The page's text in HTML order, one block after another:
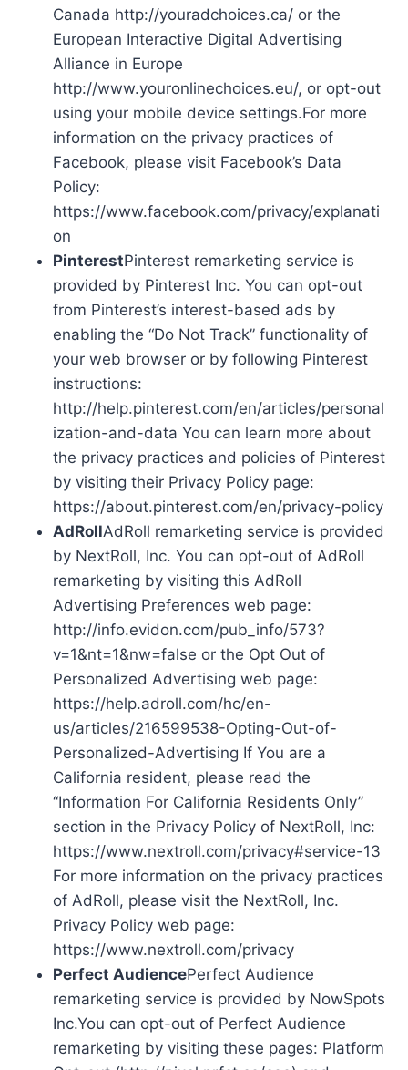
Canada http://youradchoices.ca/ or the
European Interactive Digital Advertising
Alliance in Europe
http://www.youronlinechoices.eu/, or opt-out
using your mobile device settings.For more
information on the privacy practices of
Facebook, please visit Facebook’s Data
Policy:
https://www.facebook.com/privacy/explanati
on
PinterestPinterest remarketing service is
provided by Pinterest Inc. You can opt-out
from Pinterest’s interest-based ads by
enabling the “Do Not Track” functionality of
your web browser or by following Pinterest
instructions:
http://help.pinterest.com/en/articles/personal
ization-and-data You can learn more about
the privacy practices and policies of Pinterest
by visiting their Privacy Policy page:
https://about.pinterest.com/en/privacy-policy
AdRollAdRoll remarketing service is provided
by NextRoll, Inc. You can opt-out of AdRoll
remarketing by visiting this AdRoll
Advertising Preferences web page:
http://info.evidon.com/pub_info/573?
v=1&nt=1&nw=false or the Opt Out of
Personalized Advertising web page:
https://help.adroll.com/hc/en-
us/articles/216599538-Opting-Out-of-
Personalized-Advertising If You are a
California resident, please read the
“Information For California Residents Only”
section in the Privacy Policy of NextRoll, Inc:
https://www.nextroll.com/privacy#service-13
For more information on the privacy practices
of AdRoll, please visit the NextRoll, Inc.
Privacy Policy web page:
https://www.nextroll.com/privacy
Perfect AudiencePerfect Audience
remarketing service is provided by NowSpots
Inc.You can opt-out of Perfect Audience
remarketing by visiting these pages: Platform